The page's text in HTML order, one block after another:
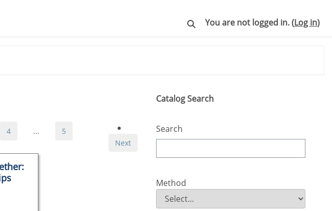
Toggle search input
You are not logged in. (Log in)
Next
4 ... 5
Catalog Search
Search
Method
Method
Field Value